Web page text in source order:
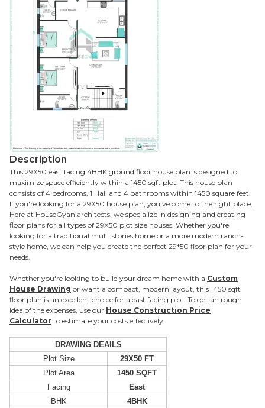
Description
This 29X50 east facing 4BHK ground floor house plan is designed to
maximize space efficiently within a 1450 sqft plot. This house plan
consists of 4 bedrooms, 1 Hall and 4 bathrooms within 1450 square feet.
If you're looking for a 29X50 house plan, you've come to the right place.
Here at HouseGyan architects, we specialize in designing and creating
floor plans for all types of 29X50 plot size houses. Whether you're
looking for a traditional multi stories home or a more modern ranch-
style home, we can help you create the perfect 29*50 floor plan for your
needs.
Whether you're looking to build your dream home with a Custom
House Drawing or want a compact, modern layout, this 1450 sqft
floor plan is an excellent choice for a east facing plot. To get an rough
idea of the expenses, use our House Construction Price
Calculator to estimate your costs effectively.
DRAWING DEAILS
Plot Size
29X50 FT
Plot Area
1450 SQFT
Facing
East
BHK
4BHK